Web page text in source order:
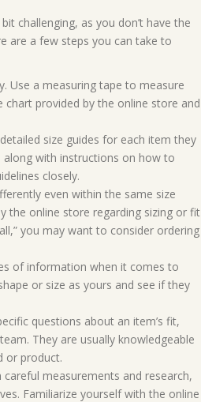
challenging, as you don’t have the
are a few steps you can take to
Use a measuring tape to measure
provided by the online store and
size guides for each item they
along with instructions on how to
closely.
even within the same size
the online store regarding sizing or fit
you may want to consider ordering
of information when it comes to
or size as yours and see if they
questions about an item’s fit,
They are usually knowledgeable
or product.
measurements and research,
Familiarize yourself with the online